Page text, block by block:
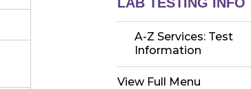
A-Z Services: Test
Information
View Full Menu